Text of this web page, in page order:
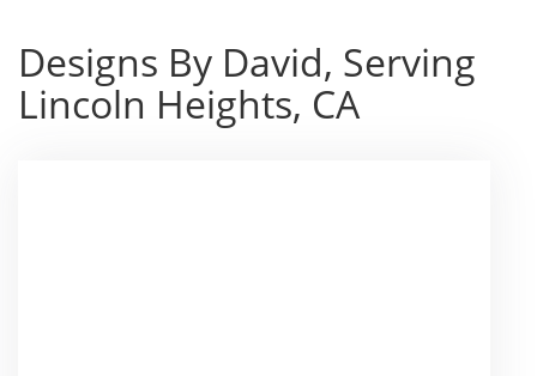
Designs By David, Serving
Lincoln Heights, CA